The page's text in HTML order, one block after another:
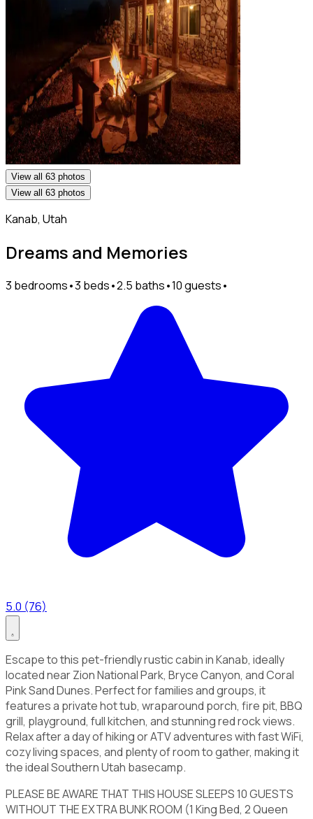
View all 63 photos
View all 63 photos
Kanab, Utah
Dreams and Memories
3 bedrooms•3 beds•2.5 baths•10 guests•
5.0 (76)
Escape to this pet-friendly rustic cabin in Kanab, ideally
located near Zion National Park, Bryce Canyon, and Coral
Pink Sand Dunes. Perfect for families and groups, it
features a private hot tub, wraparound porch, fire pit, BBQ
grill, playground, full kitchen, and stunning red rock views.
Relax after a day of hiking or ATV adventures with fast WiFi,
cozy living spaces, and plenty of room to gather, making it
the ideal Southern Utah basecamp.
PLEASE BE AWARE THAT THIS HOUSE SLEEPS 10 GUESTS
WITHOUT THE EXTRA BUNK ROOM (1 King Bed, 2 Queen